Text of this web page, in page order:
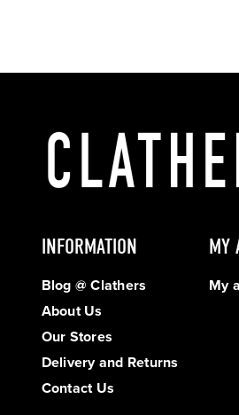
INFORMATION
Blog @ Clathers
About Us
Our Stores
Delivery and Returns
Contact Us
MY
My